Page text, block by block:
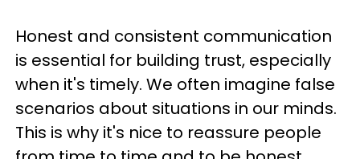
Honest and consistent communication
is essential for building trust, especially
when it's timely. We often imagine false
scenarios about situations in our minds.
This is why it's nice to reassure people